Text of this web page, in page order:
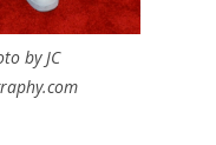
by JC